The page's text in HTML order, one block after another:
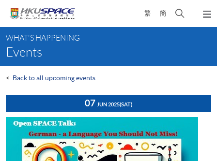
content
繁 簡
Open
search
content
start
WHAT'S HAPPENING
Events
< Back to all upcoming events
07 JUN 2025(SAT)